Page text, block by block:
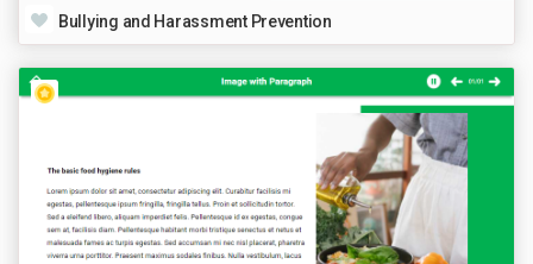
Bullying and Harassment Prevention